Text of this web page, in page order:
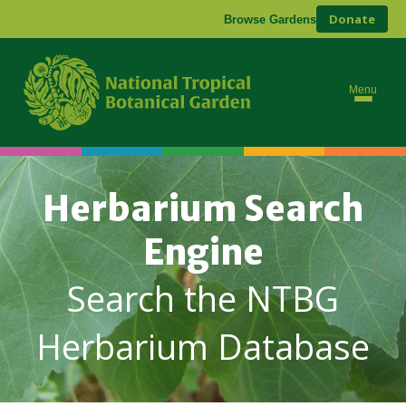
Browse Gardens Donate
Menu
Herbarium Search
Engine
Search the NTBG
Herbarium Database